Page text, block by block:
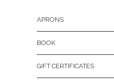
APRONS
BOOK
GIFT CERTIFICATES